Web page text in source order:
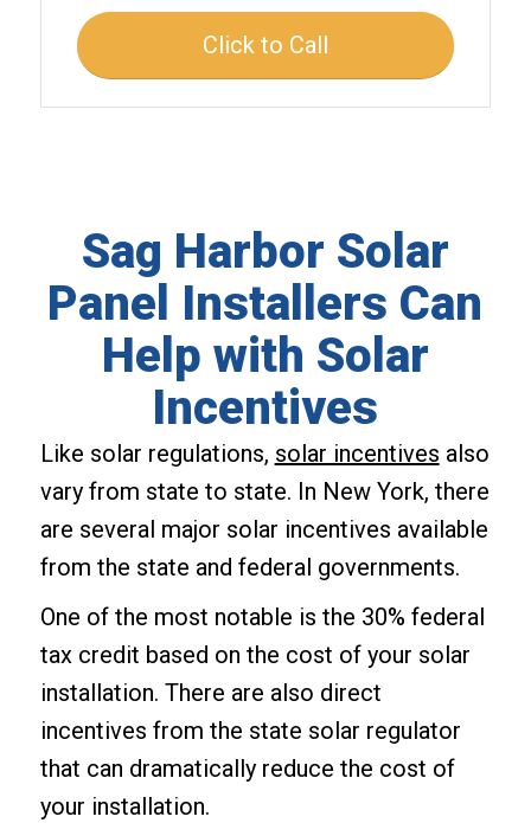
Click to Call
Sag Harbor Solar
Panel Installers Can
Help with Solar
Incentives
Like solar regulations, solar incentives also
vary from state to state. In New York, there
are several major solar incentives available
from the state and federal governments.
One of the most notable is the 30% federal
tax credit based on the cost of your solar
installation. There are also direct
incentives from the state solar regulator
that can dramatically reduce the cost of
your installation.